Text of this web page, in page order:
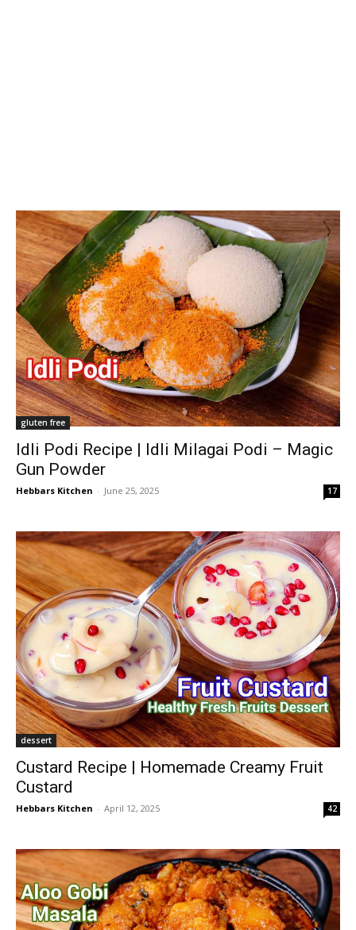
gluten free
Idli Podi Recipe | Idli Milagai Podi – Magic
Gun Powder
Hebbars Kitchen - June 25, 2025 17
dessert
Custard Recipe | Homemade Creamy Fruit
Custard
Hebbars Kitchen - April 12, 2025 42